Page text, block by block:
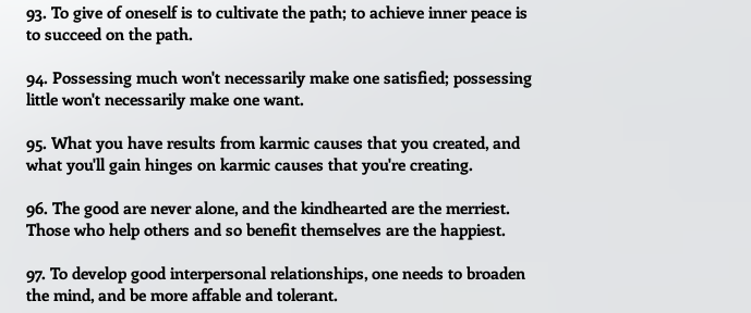
93. To give of oneself is to cultivate the path; to achieve inner peace is
to succeed on the path.
94. Possessing much won't necessarily make one satisfied; possessing
little won't necessarily make one want.
95. What you have results from karmic causes that you created, and
what you'll gain hinges on karmic causes that you're creating.
96. The good are never alone, and the kindhearted are the merriest.
Those who help others and so benefit themselves are the happiest.
97. To develop good interpersonal relationships, one needs to broaden
the mind, and be more affable and tolerant.